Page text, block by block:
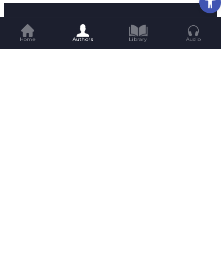
Home Authors Library Audio